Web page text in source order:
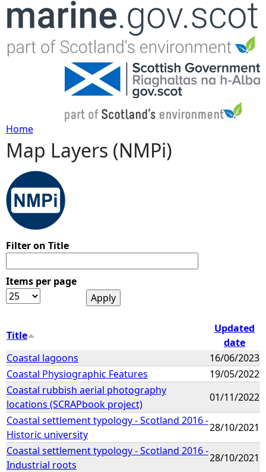
Jump to navigation
Y
o
u
r
e
e
r
e
Home
Map Layers (NMPi)
Filter on Title
Items per page
Title
Updated
date
Coastal lagoons
16/06/2023
Coastal Physiographic Features
19/05/2022
Coastal rubbish aerial photography
locations (SCRAPbook project)
01/11/2022
Coastal settlement typology - Scotland 2016 -
Historic university
28/10/2021
Coastal settlement typology - Scotland 2016 -
Industrial roots
28/10/2021